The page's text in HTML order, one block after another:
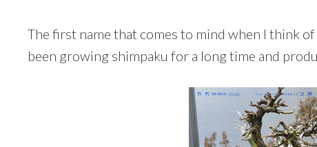
The first name that comes to mind when I think
been growing shimpaku for a long time and